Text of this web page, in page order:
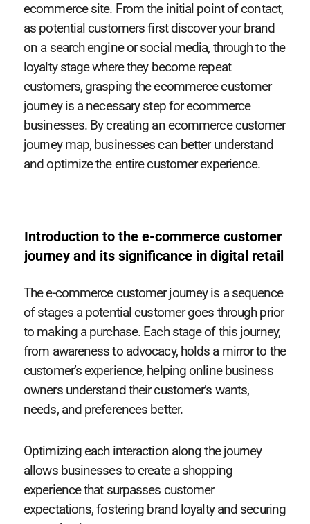
ecommerce site. From the initial point of contact,
as potential customers first discover your brand
on a search engine or social media, through to the
loyalty stage where they become repeat
customers, grasping the ecommerce customer
journey is a necessary step for ecommerce
businesses. By creating an ecommerce customer
journey map, businesses can better understand
and optimize the entire customer experience.
Introduction to the e-commerce customer
journey and its significance in digital retail
The e-commerce customer journey is a sequence
of stages a potential customer goes through prior
to making a purchase. Each stage of this journey,
from awareness to advocacy, holds a mirror to the
customer’s experience, helping online business
owners understand their customer’s wants,
needs, and preferences better.
Optimizing each interaction along the journey
allows businesses to create a shopping
experience that surpasses customer
expectations, fostering brand loyalty and securing